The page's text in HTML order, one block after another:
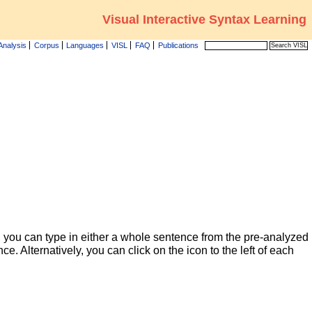
Visual Interactive Syntax Learning
Corpus Languages VISL FAQ Publications
you can type in either a whole sentence from the pre-analyzed
Alternatively, you can click on the icon to the left of each